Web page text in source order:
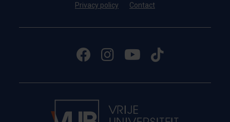
Privacy policy Contact